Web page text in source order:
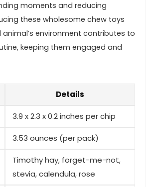
moments and ​reducing
these wholesome chew toys⁣
environment⁤ contributes to
keeping them engaged and
Details
3.9 x 2.3⁤ x ‍0.2 ⁤inches per ⁣chip
3.53 ounces (per ‌pack)
Timothy hay, forget-me-not,
stevia,‌ calendula, rose